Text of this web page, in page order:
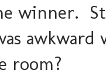
winner.
awkward
room?